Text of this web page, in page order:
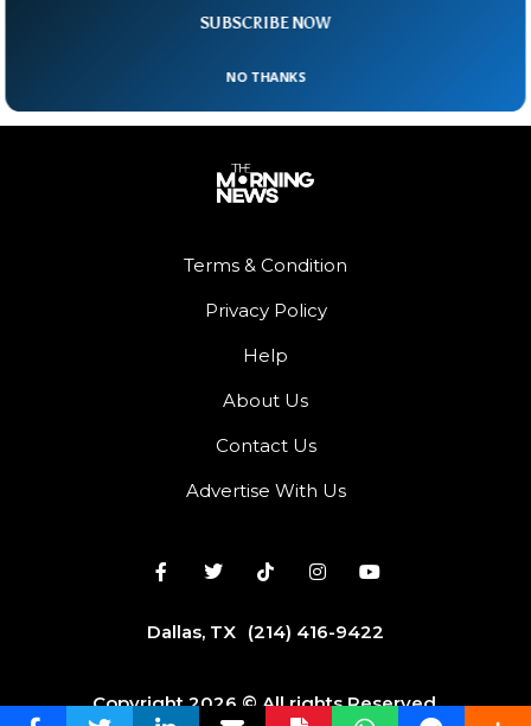
rent out their property to gay people with a jail term.
Terms & Condition
Privacy Policy
Help
About Us
Contact Us
Advertise With Us
Dallas, TX (214) 416-9422
Copyright 2026 © All rights Reserved.
SUBSCRIBE NOW
NO THANKS